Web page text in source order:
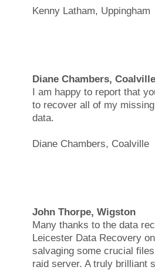
Kenny Latham, Uppingham
Diane Chambers, Coalville
I am happy to report that
to recover all of my
data.
Diane Chambers, Coalville
John Thorpe, Wigston
Many thanks to the data
Leicester Data Recovery
salvaging some crucial
raid server. A truly brilliant